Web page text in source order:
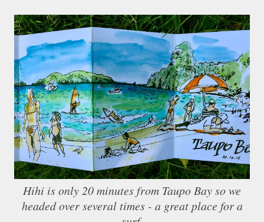
Hihi is only 20 minutes from Taupo Bay so we
headed over several times - a great place for a